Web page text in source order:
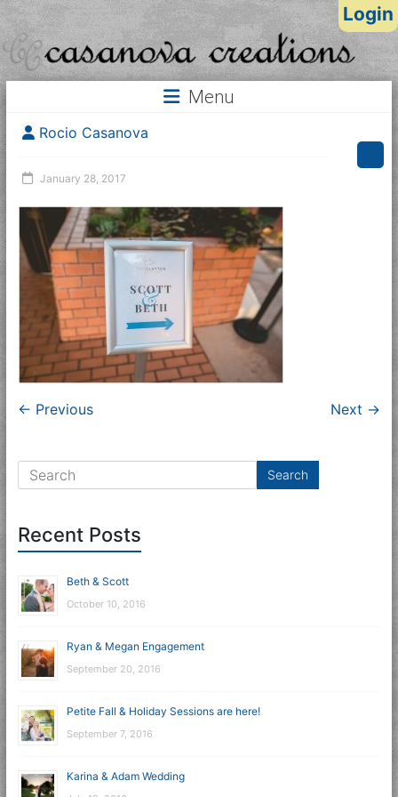
Login
Menu
Rocio Casanova
January 28, 2017
← Previous Next →
Recent Posts
Beth & Scott
October 10, 2016
Ryan & Megan Engagement
September 20, 2016
Petite Fall & Holiday Sessions are here!
September 7, 2016
Karina & Adam Wedding